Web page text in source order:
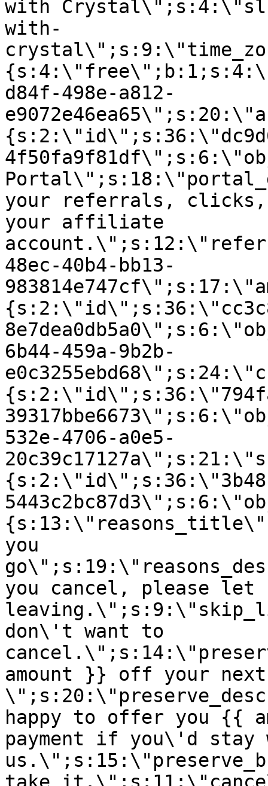
with
with-
d84f-498e-a812-
your referrals, clicks,
your affiliate
48ec-40b4-bb13-
6b44-459a-9b2b-
532e-4706-a0e5-
you
you cancel, please let
don\'t want to
amount }} off your next
happy to offer you {{
payment if you\'d stay